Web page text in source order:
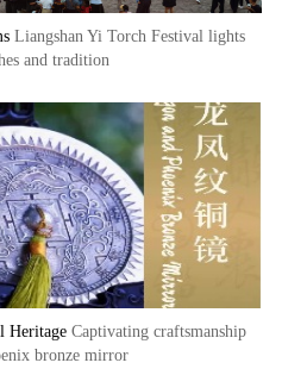
Liangshan Yi Torch Festival lights
and tradition
Heritage Captivating craftsmanship
bronze mirror